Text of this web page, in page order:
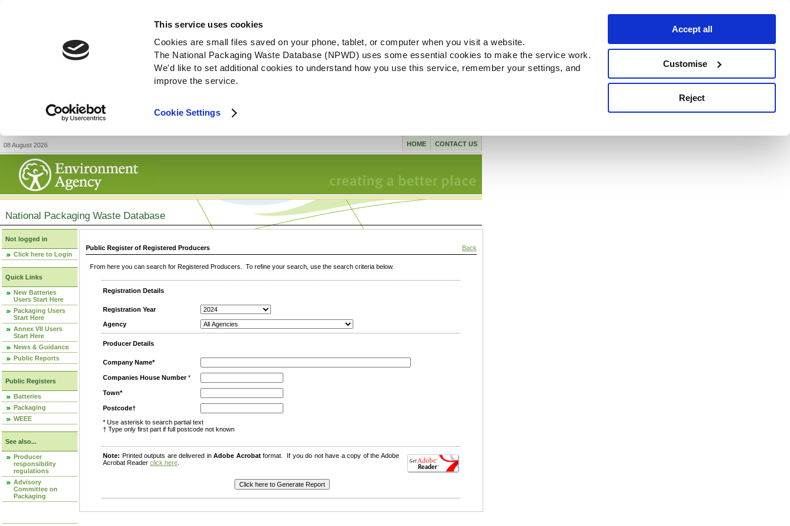
This service uses cookies
Cookies are small files saved on your phone, tablet, or computer when you visit a website.
The National Packaging Waste Database (NPWD) uses some essential cookies to make the service work.
We'd like to set additional cookies to understand how you use this service, remember your settings, and
improve the service.
Cookie Settings
Accept all
Customise
Reject
08 August 2026 CONTACT US
HOME
National Packaging Waste Database
Not logged in
Click here to Login
Quick Links
New Batteries
Users Start Here
Packaging Users
Start Here
Annex VII Users
Start Here
News & Guidance
Public Reports
Public Registers
Batteries
Packaging
WEEE
See also...
Producer
responsibility
regulations
Advisory
Committee on
Packaging
Public Register of Registered Producers Back
From here you can search for Registered Producers. To refine your search, use the search criteria below.
Registration Details
Registration Year
Agency
Producer Details
Company Name*
Companies House Number*
Town*
Postcode†
* Use asterisk to search partial text
† Type only first part if full postcode not known
Note: Printed outputs are delivered inAdobe Acrobatformat. If you do not have a copy of the Adobe
Acrobat Reader click here